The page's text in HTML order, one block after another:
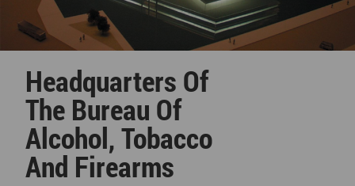
Headquarters Of
The Bureau Of
Alcohol, Tobacco
And Firearms